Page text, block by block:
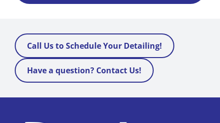
Call Us to Schedule Your Detailing!
Have a question? Contact Us!